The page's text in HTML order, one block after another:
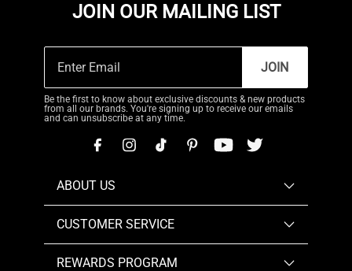
JOIN OUR MAILING LIST
JOIN
Be the first to know about exclusive discounts & new products
from all our brands. You're signing up to receive our emails
and can unsubscribe at any time.
ABOUT US
CUSTOMER SERVICE
REWARDS PROGRAM